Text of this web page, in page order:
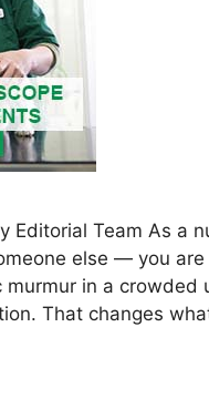
Team As a
else — you are
in a crowded
That changes